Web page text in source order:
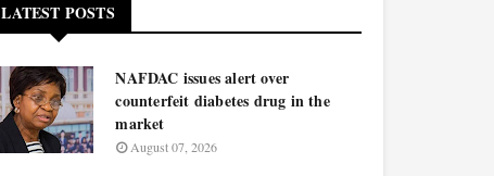
LATEST POSTS
NAFDAC issues alert over
counterfeit diabetes drug in the
market
August 07, 2026